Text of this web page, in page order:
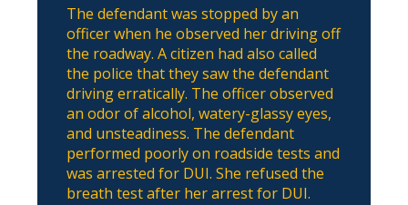
The defendant was stopped by an
officer when he observed her driving off
the roadway. A citizen had also called
the police that they saw the defendant
driving erratically. The officer observed
an odor of alcohol, watery-glassy eyes,
and unsteadiness. The defendant
performed poorly on roadside tests and
was arrested for DUI. She refused the
breath test after her arrest for DUI.